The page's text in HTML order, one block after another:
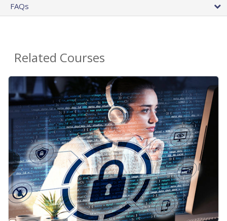
FAQs
Related Courses